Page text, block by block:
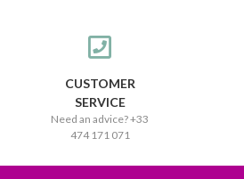
CUSTOMER
SERVICE
Need an advice? +33
474 171 071